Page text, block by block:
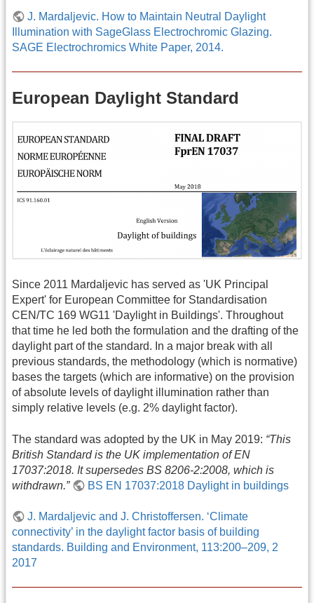
J. Mardaljevic. How to Maintain Neutral Daylight
Illumination with SageGlass Electrochromic Glazing.
SAGE Electrochromics White Paper, 2014.
European Daylight Standard
Since 2011 Mardaljevic has served as 'UK Principal
Expert' for European Committee for Standardisation
CEN/TC 169 WG11 'Daylight in Buildings'. Throughout
that time he led both the formulation and the drafting of the
daylight part of the standard. In a major break with all
previous standards, the methodology (which is normative)
bases the targets (which are informative) on the provision
of absolute levels of daylight illumination rather than
simply relative levels (e.g. 2% daylight factor).
The standard was adopted by the UK in May 2019: “This
British Standard is the UK implementation of EN
17037:2018. It supersedes BS 8206‑2:2008, which is
withdrawn.”
BS EN 17037:2018 Daylight in buildings
J. Mardaljevic and J. Christoffersen. ‘Climate
connectivity’ in the daylight factor basis of building
standards. Building and Environment, 113:200–209, 2
2017